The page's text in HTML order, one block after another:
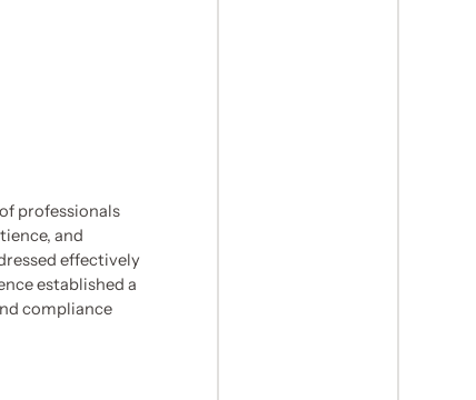
professionals
and
effectively
established a
compliance